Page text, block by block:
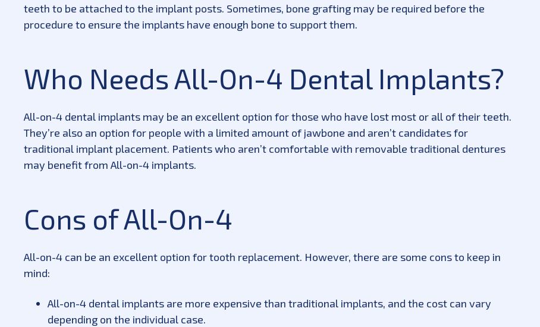
teeth to be attached to the implant posts. Sometimes, bone grafting may be required before the
procedure to ensure the implants have enough bone to support them.
Who Needs All-On-4 Dental Implants?
All-on-4 dental implants may be an excellent option for those who have lost most or all of their teeth.
They’re also an option for people with a limited amount of jawbone and aren’t candidates for
traditional implant placement. Patients who aren’t comfortable with removable traditional dentures
may benefit from All-on-4 implants.
Cons of All-On-4
All-on-4 can be an excellent option for tooth replacement. However, there are some cons to keep in
mind:
All-on-4 dental implants are more expensive than traditional implants, and the cost can vary
depending on the individual case.